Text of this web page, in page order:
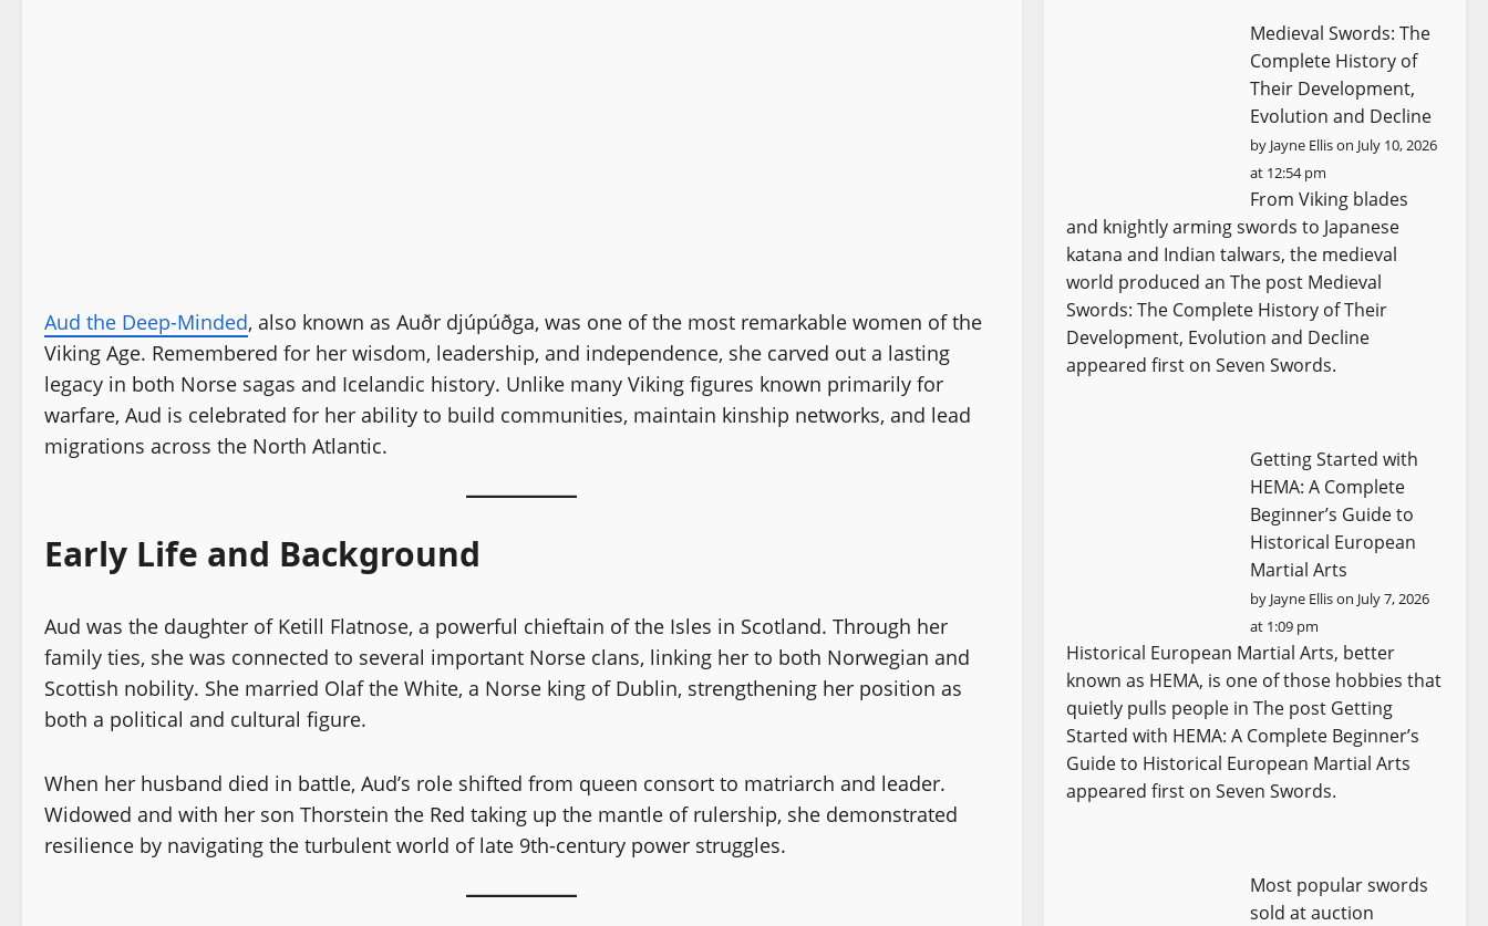
Aud the Deep-Minded, also known as Auðr djúpúðga, was one of the most remarkable women of the
Viking Age. Remembered for her wisdom, leadership, and independence, she carved out a lasting
legacy in both Norse sagas and Icelandic history. Unlike many Viking figures known primarily for
warfare, Aud is celebrated for her ability to build communities, maintain kinship networks, and lead
migrations across the North Atlantic.
Early Life and Background
Aud was the daughter of Ketill Flatnose, a powerful chieftain of the Isles in Scotland. Through her
family ties, she was connected to several important Norse clans, linking her to both Norwegian and
Scottish nobility. She married Olaf the White, a Norse king of Dublin, strengthening her position as
both a political and cultural figure.
When her husband died in battle, Aud’s role shifted from queen consort to matriarch and leader.
Widowed and with her son Thorstein the Red taking up the mantle of rulership, she demonstrated
resilience by navigating the turbulent world of late 9th-century power struggles.
Medieval Swords: The
Complete History of
Their Development,
Evolution and Decline
by Jayne Ellison July 10, 2026
at 12:54 pm
From Viking blades
and knightly arming swords to Japanese
katana and Indian talwars, the medieval
world produced an The post Medieval
Swords: The Complete History of Their
Development, Evolution and Decline
appeared first on Seven Swords.
Getting Started with
HEMA: A Complete
Beginner’s Guide to
Historical European
Martial Arts
by Jayne Ellison July 7, 2026
at 1:09 pm
Historical European Martial Arts, better
known as HEMA, is one of those hobbies that
quietly pulls people in The post Getting
Started with HEMA: A Complete Beginner’s
Guide to Historical European Martial Arts
appeared first on Seven Swords.
Most popular swords
sold at auction